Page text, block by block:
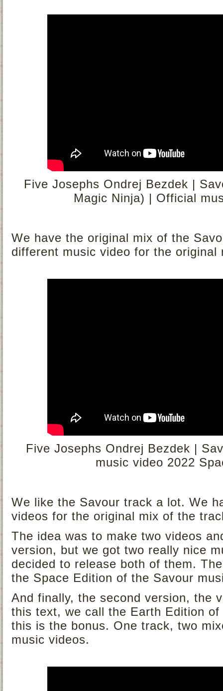
Five Josephs Ondrej Bezdek |
Magic Ninja) | Official
We have the original mix of the
different music video for the original
Five Josephs Ondrej Bezdek |
music video 2022
We like the Savour track a lot. We
videos for the original mix of the
The idea was to make two videos
version, but we got two really nice
decided to release both of them.
the Space Edition of the Savour
And finally, the second version, the
this text, we call the Earth Edition
this is the bonus. One track, two
music videos.